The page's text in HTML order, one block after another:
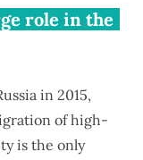
in 2015
role in the
in 2015,
of high-
is the only